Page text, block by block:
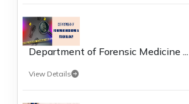
Department of Forensic Medicine ...
View Details